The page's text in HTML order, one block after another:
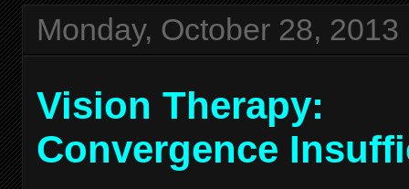
Monday, October 28, 2013
Vision Therapy:
Convergence